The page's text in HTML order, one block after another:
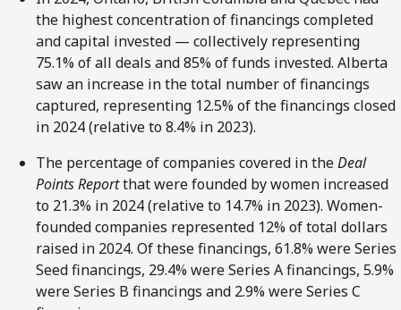
the highest concentration of financings completed
and capital invested — collectively representing
75.1% of all deals and 85% of funds invested. Alberta
saw an increase in the total number of financings
captured, representing 12.5% of the financings closed
in 2024 (relative to 8.4% in 2023).
The percentage of companies covered in theDeal
Points Reportthat were founded by women increased
to 21.3% in 2024 (relative to 14.7% in 2023). Women-
founded companies represented 12% of total dollars
raised in 2024. Of these financings, 61.8% were Series
Seed financings, 29.4% were Series A financings, 5.9%
were Series B financings and 2.9% were Series C